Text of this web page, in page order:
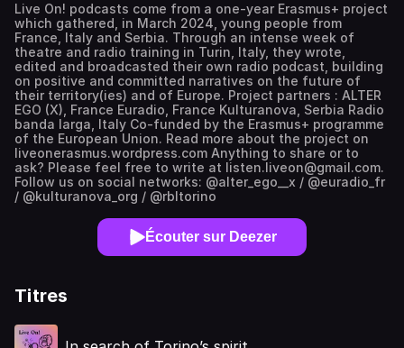
Live On! podcasts come from a one-year Erasmus+ project
which gathered, in March 2024, young people from
France, Italy and Serbia. Through an intense week of
theatre and radio training in Turin, Italy, they wrote,
edited and broadcasted their own radio podcast, building
on positive and committed narratives on the future of
their territory(ies) and of Europe. Project partners : ALTER
EGO (X), France Euradio, France Kulturanova, Serbia Radio
banda larga, Italy Co-funded by the Erasmus+ programme
of the European Union. Read more about the project on
liveonerasmus.wordpress.com Anything to share or to
ask? Please feel free to write at listen.liveon@gmail.com.
Follow us on social networks: @alter_ego__x / @euradio_fr
/ @kulturanova_org / @rbltorino
Écouter sur Deezer
Titres